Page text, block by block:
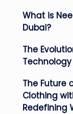
What is
Dubai?
The
The Future
Clothing
Redefining